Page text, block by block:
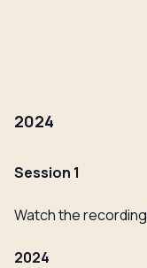
2024
Session 1
Watch the recording
2024